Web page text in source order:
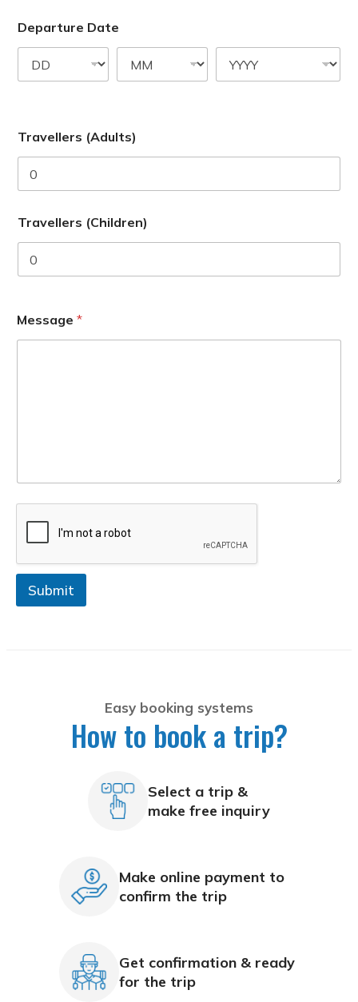
1
Departure Date
Travellers (Adults)
Travellers (Children)
Message *
Submit
Easy booking systems
How to book a trip?
Select a trip &
make free inquiry
Make online payment to
confirm the trip
Get confirmation & ready
for the trip